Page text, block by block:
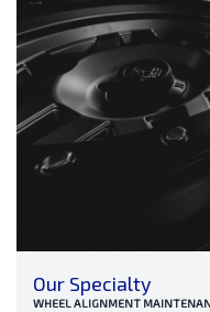
Our Specialty
WHEEL ALIGNMENT